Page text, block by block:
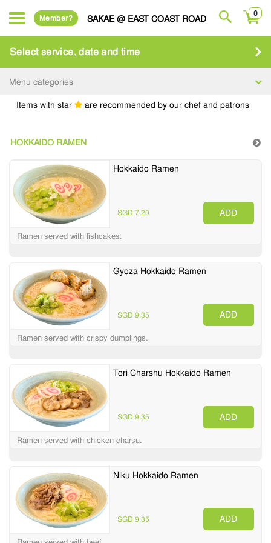
Member? SAKAE @ EAST COAST ROAD 0
Select service, date and time
Menu categories
Items with star are recommended by our chef and patrons
HOKKAIDO RAMEN
Hokkaido Ramen
SGD 7.20 ADD
Ramen served with fishcakes.
Gyoza Hokkaido Ramen
SGD 9.35 ADD
Ramen served with crispy dumplings.
Tori Charshu Hokkaido Ramen
SGD 9.35 ADD
Ramen served with chicken charsu.
Niku Hokkaido Ramen
SGD 9.35 ADD